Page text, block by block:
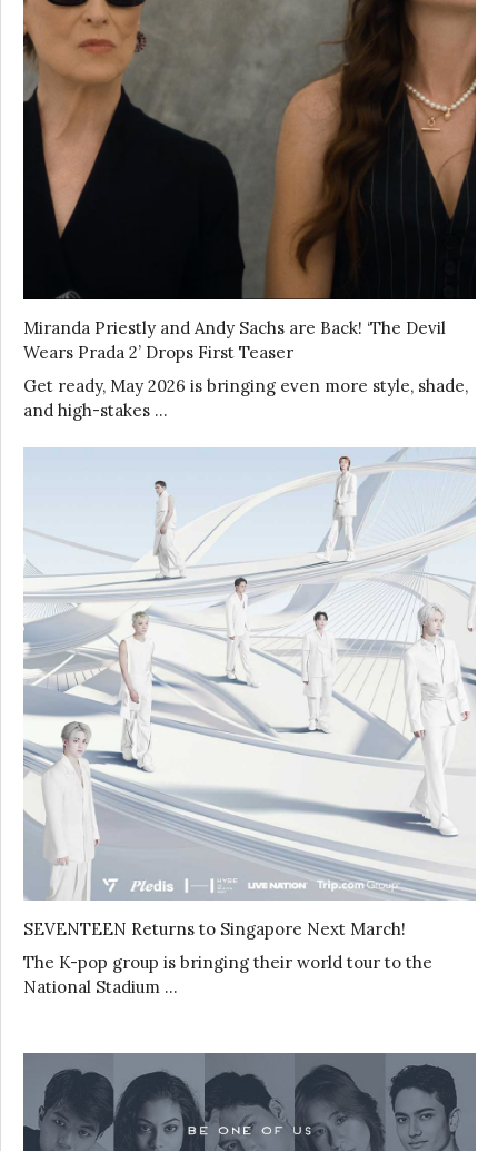
Miranda Priestly and Andy Sachs are Back! ‘The Devil
Wears Prada 2’ Drops First Teaser
Get ready, May 2026 is bringing even more style, shade,
and high-stakes …
SEVENTEEN Returns to Singapore Next March!
The K-pop group is bringing their world tour to the
National Stadium …